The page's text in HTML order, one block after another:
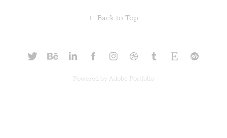
↑ Back to Top
Powered by Adobe Portfolio